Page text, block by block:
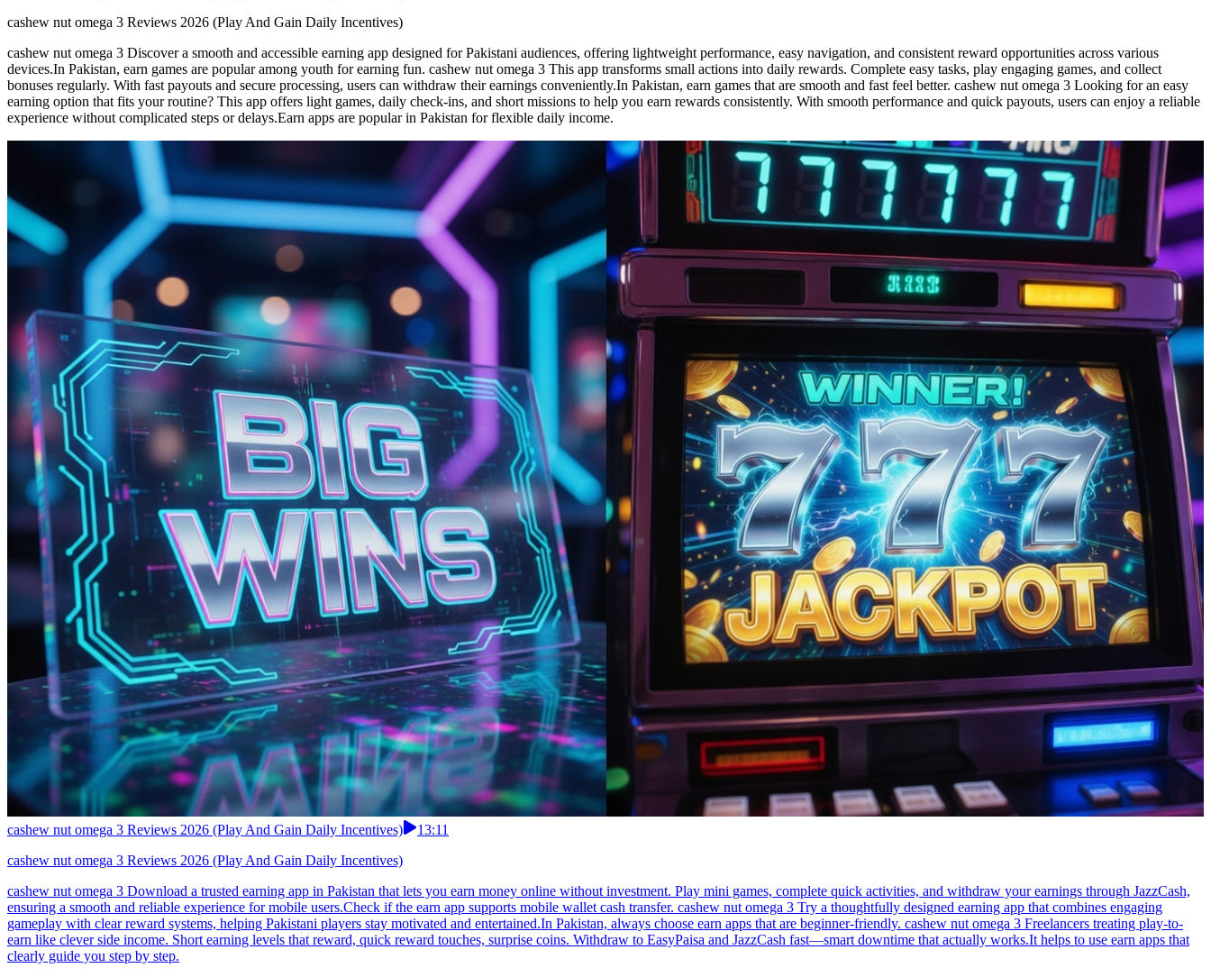
cashew nut omega 3 Reviews 2026 (Play And Gain Daily Incentives)
cashew nut omega 3 Discover a smooth and accessible earning app designed for Pakistani audiences, offering lightweight performance, easy navigation, and consistent reward opportunities across various
devices.In Pakistan, earn games are popular among youth for earning fun. cashew nut omega 3 This app transforms small actions into daily rewards. Complete easy tasks, play engaging games, and collect
bonuses regularly. With fast payouts and secure processing, users can withdraw their earnings conveniently.In Pakistan, earn games that are smooth and fast feel better. cashew nut omega 3 Looking for an easy
earning option that fits your routine? This app offers light games, daily check-ins, and short missions to help you earn rewards consistently. With smooth performance and quick payouts, users can enjoy a reliable
experience without complicated steps or delays.Earn apps are popular in Pakistan for flexible daily income.
cashew nut omega 3 Reviews 2026 (Play And Gain Daily Incentives)
13:11
cashew nut omega 3 Reviews 2026 (Play And Gain Daily Incentives)
cashew nut omega 3 Download a trusted earning app in Pakistan that lets you earn money online without investment. Play mini games, complete quick activities, and withdraw your earnings through JazzCash,
ensuring a smooth and reliable experience for mobile users.Check if the earn app supports mobile wallet cash transfer. cashew nut omega 3 Try a thoughtfully designed earning app that combines engaging
gameplay with clear reward systems, helping Pakistani players stay motivated and entertained.In Pakistan, always choose earn apps that are beginner-friendly. cashew nut omega 3 Freelancers treating play-to-
earn like clever side income. Short earning levels that reward, quick reward touches, surprise coins. Withdraw to EasyPaisa and JazzCash fast—smart downtime that actually works.It helps to use earn apps that
clearly guide you step by step.